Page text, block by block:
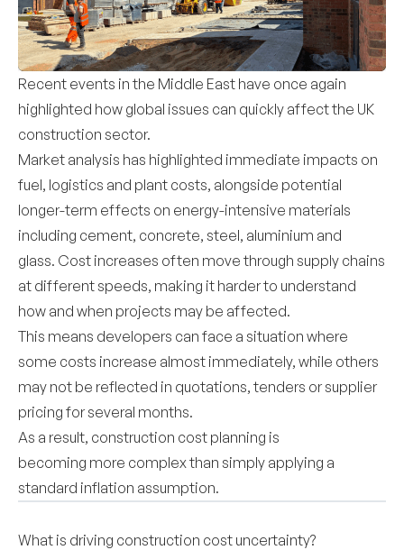
Recent events in the Middle East have once again
highlighted how global issues can quickly affect the UK
construction sector.
Market analysis has highlighted immediate impacts on
fuel, logistics and plant costs, alongside potential
longer-term effects on energy-intensive materials
including cement, concrete, steel, aluminium and
glass. Cost increases often move through supply chains
at different speeds, making it harder to understand
how and when projects may be affected.
This means developers can face a situation where
some costs increase almost immediately, while others
may not be reflected in quotations, tenders or supplier
pricing for several months.
As a result, construction cost planning is
becoming more complex than simply applying a
standard inflation assumption.
What is driving construction cost uncertainty?